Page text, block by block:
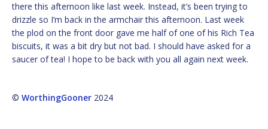
there this afternoon like last week. Instead, it’s been trying to
drizzle so I’m back in the armchair this afternoon. Last week
the plod on the front door gave me half of one of his Rich Tea
biscuits, it was a bit dry but not bad. I should have asked for a
saucer of tea! I hope to be back with you all again next week.
© WorthingGooner 2024